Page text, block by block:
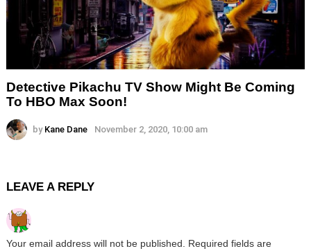
Detective Pikachu TV Show Might Be Coming
To HBO Max Soon!
by Kane Dane November 2, 2020, 10:00 am
LEAVE A REPLY
Your email address will not be published. Required fields are